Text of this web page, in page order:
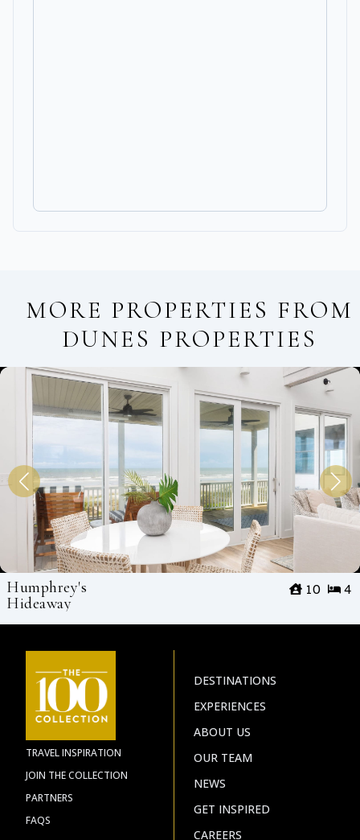
MORE PROPERTIES FROM
DUNES PROPERTIES
Humphrey's
Hideaway
4
10
TRAVEL INSPIRATION
JOIN THE COLLECTION
PARTNERS
FAQS
DESTINATIONS
EXPERIENCES
ABOUT US
OUR TEAM
NEWS
GET INSPIRED
CAREERS